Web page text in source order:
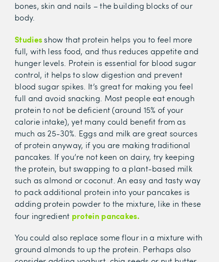
bones, skin and nails – the building blocks of our
body.
Studiesshow that protein helps you to feel more
full, with less food, and thus reduces appetite and
hunger levels. Protein is essential for blood sugar
control, it helps to slow digestion and prevent
blood sugar spikes. It’s great for making you feel
full and avoid snacking. Most people eat enough
protein to not be deficient (around 15% of your
calorie intake), yet many could benefit from as
much as 25-30%. Eggs and milk are great sources
of protein anyway, if you are making traditional
pancakes. If you’re not keen on dairy, try keeping
the protein, but swapping to a plant-based milk
such as almond or coconut. An easy and tasty way
to pack additional protein into your pancakes is
adding protein powder to the mixture, like in these
four ingredient protein pancakes.
You could also replace some flour in a mixture with
ground almonds to up the protein. Perhaps also